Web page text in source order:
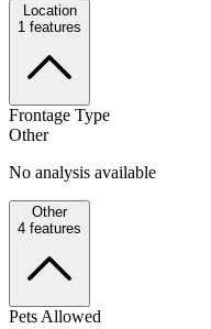
Location
1 features
Frontage Type
Other
No analysis available
Other
4 features
Pets Allowed